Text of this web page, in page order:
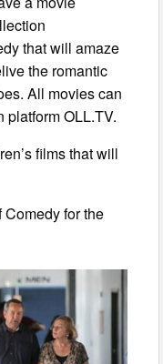
that will amaze
the romantic
All movies can
OLL.TV.
films that will
Comedy for the